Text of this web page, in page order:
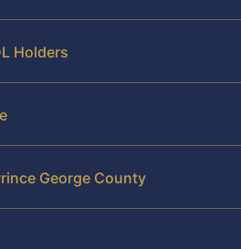
Holders
George County